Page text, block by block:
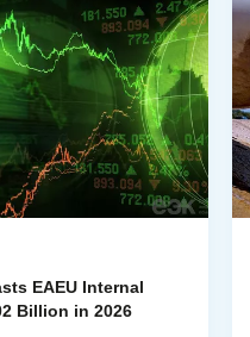
EAEU Internal
Billion in 2026